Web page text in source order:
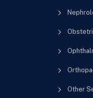
Other